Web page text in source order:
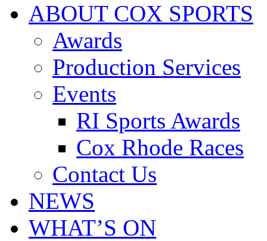
ABOUT COX SPORTS
Awards
Production Services
Events
RI Sports Awards
Cox Rhode Races
Contact Us
NEWS
WHAT’S ON